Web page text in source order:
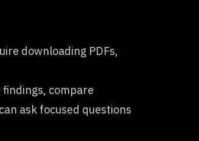
downloading PDFs,
compare
ask focused questions